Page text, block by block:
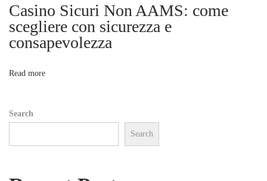
i
o
n
n
c
n
Casino Sicuri Non AAMS: come
scegliere con sicurezza e
consapevolezza
Read more
Search
Search